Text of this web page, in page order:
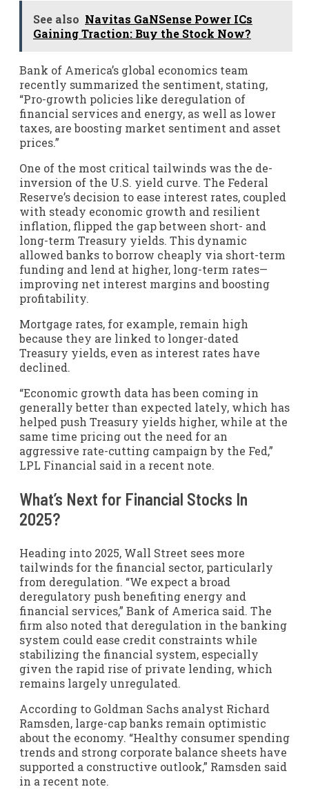
See also Navitas GaNSense Power ICs
Gaining Traction: Buy the Stock Now?
Bank of America’s global economics team
recently summarized the sentiment, stating,
“Pro-growth policies like deregulation of
financial services and energy, as well as lower
taxes, are boosting market sentiment and asset
prices.”
One of the most critical tailwinds was the de-
inversion of the U.S. yield curve. The Federal
Reserve’s decision to ease interest rates, coupled
with steady economic growth and resilient
inflation, flipped the gap between short- and
long-term Treasury yields. This dynamic
allowed banks to borrow cheaply via short-term
funding and lend at higher, long-term rates—
improving net interest margins and boosting
profitability.
Mortgage rates, for example, remain high
because they are linked to longer-dated
Treasury yields, even as interest rates have
declined.
“Economic growth data has been coming in
generally better than expected lately, which has
helped push Treasury yields higher, while at the
same time pricing out the need for an
aggressive rate-cutting campaign by the Fed,”
LPL Financial said in a recent note.
What’s Next for Financial Stocks In
2025?
Heading into 2025, Wall Street sees more
tailwinds for the financial sector, particularly
from deregulation. “We expect a broad
deregulatory push benefiting energy and
financial services,” Bank of America said. The
firm also noted that deregulation in the banking
system could ease credit constraints while
stabilizing the financial system, especially
given the rapid rise of private lending, which
remains largely unregulated.
According to Goldman Sachs analyst Richard
Ramsden, large-cap banks remain optimistic
about the economy. “Healthy consumer spending
trends and strong corporate balance sheets have
supported a constructive outlook,” Ramsden said
in a recent note.